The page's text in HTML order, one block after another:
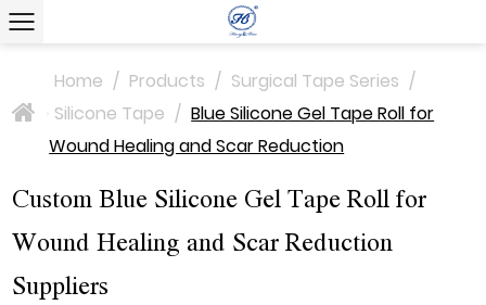
>
Home / Products / Surgical Tape Series /
Silicone Tape / Blue Silicone Gel Tape Roll for
Wound Healing and Scar Reduction
Custom Blue Silicone Gel Tape Roll for
Wound Healing and Scar Reduction
Suppliers